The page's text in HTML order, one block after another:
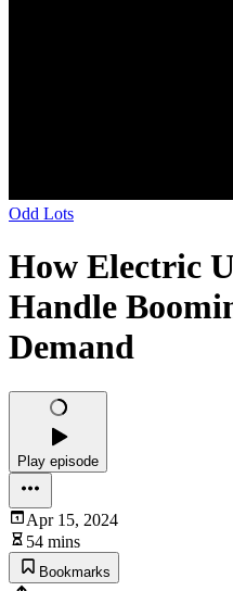
Odd Lots
How Electric
Handle
Demand
Play episode
Apr 15, 2024
54 mins
Bookmarks